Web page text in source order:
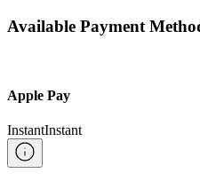
Available Payment
Apple Pay
InstantInstant